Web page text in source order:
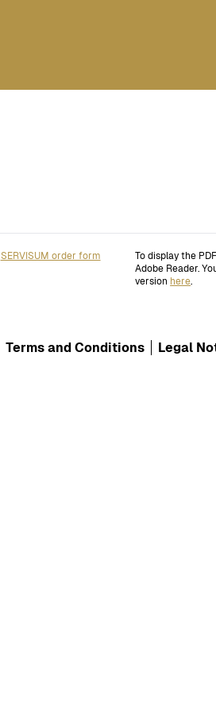
SERVISUM order form
To display the
Adobe Reader.
version here.
Terms and Conditions
Legal